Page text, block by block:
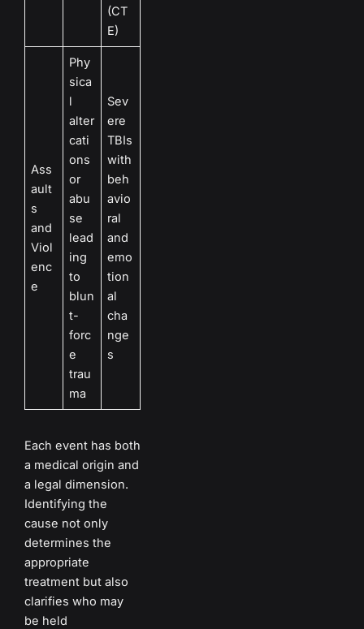
(CT
E)
Ass
ault
s
and
Viol
enc
e
Phy
sica
l
alter
cati
ons
or
abu
se
lead
ing
to
blun
t-
forc
e
trau
ma
Sev
ere
TBIs
with
beh
avio
ral
and
emo
tion
al
cha
nge
s
Each event has both
a medical origin and
a legal dimension.
Identifying the
cause not only
determines the
appropriate
treatment but also
clarifies who may
be held